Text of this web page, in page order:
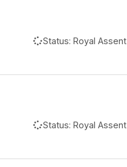
Status: Royal Assent
Status: Royal Assent